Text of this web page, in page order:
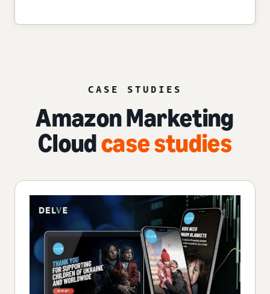
CASE STUDIES
Amazon Marketing
Cloudcase studies